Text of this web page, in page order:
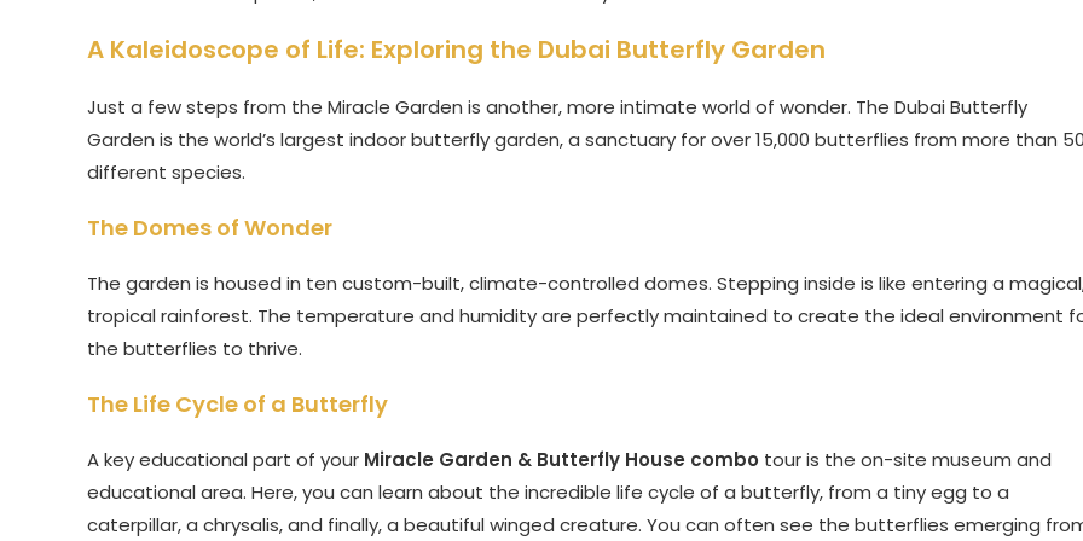
A Kaleidoscope of Life: Exploring the Dubai Butterfly Garden
Just a few steps from the Miracle Garden is another, more intimate world of wonder. The Dubai Butterfly
Garden is the world’s largest indoor butterfly garden, a sanctuary for over 15,000 butterflies from more than 50
different species.
The Domes of Wonder
The garden is housed in ten custom-built, climate-controlled domes. Stepping inside is like entering a
tropical rainforest. The temperature and humidity are perfectly maintained to create the ideal environment
the butterflies to thrive.
The Life Cycle of a Butterfly
A key educational part of your Miracle Garden & Butterfly House combo tour is the on-site museum and
educational area. Here, you can learn about the incredible life cycle of a butterfly, from a tiny egg to a
caterpillar, a chrysalis, and finally, a beautiful winged creature. You can often see the butterflies emerging